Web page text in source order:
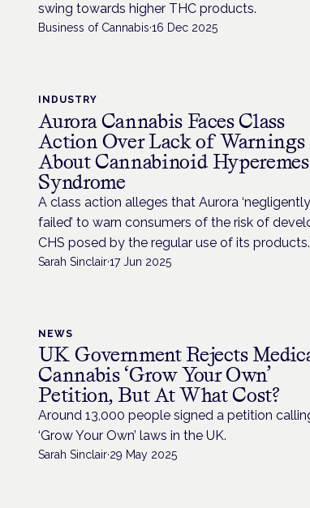
swing towards higher THC products.
Business of Cannabis·16 Dec 2025
INDUSTRY
Aurora Cannabis Faces Class
Action Over Lack of Warnings
About Cannabinoid
Syndrome
A class action alleges that Aurora ‘negligently
failed’ to warn consumers of the risk of
CHS posed by the regular use of its products.
Sarah Sinclair·17 Jun 2025
NEWS
UK Government Rejects
Cannabis ‘Grow Your Own’
Petition, But At What Cost?
Around 13,000 people signed a petition
‘Grow Your Own’ laws in the UK.
Sarah Sinclair·29 May 2025